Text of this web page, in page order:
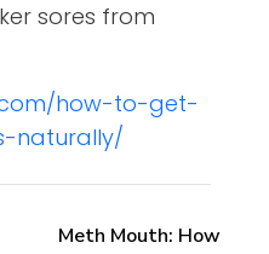
sores from
how-to-get-
naturally/
Meth Mouth: How